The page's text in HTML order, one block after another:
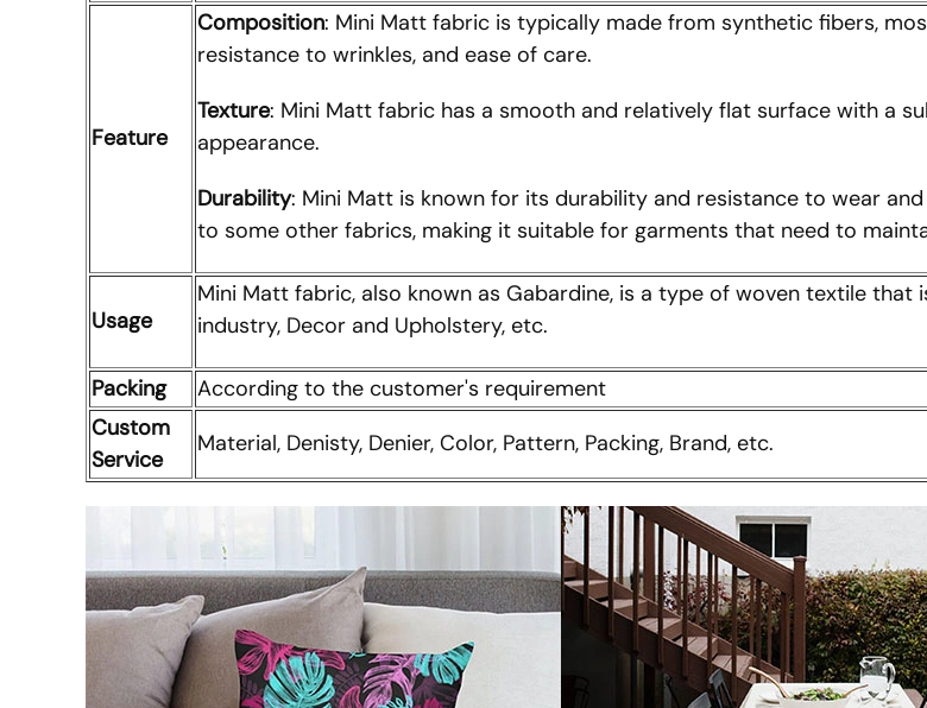
Feature
Composition: Mini Matt fabric is typically made from synthetic fibers,
resistance to wrinkles, and ease of care.
Texture: Mini Matt fabric has a smooth and relatively flat surface with a
appearance.
Durability: Mini Matt is known for its durability and resistance to wear
to some other fabrics, making it suitable for garments that need to
Usage
Mini Matt fabric, also known as Gabardine, is a type of woven textile
industry, Decor and Upholstery, etc.
Packing
According to the customer's requirement
Custom
Service
Material, Denisty, Denier, Color, Pattern, Packing, Brand, etc.